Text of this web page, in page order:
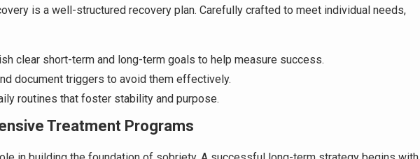
is a well-structured recovery plan. Carefully crafted to meet individual needs,
clear short-term and long-term goals to help measure success.
document triggers to avoid them effectively.
routines that foster stability and purpose.
Treatment Programs